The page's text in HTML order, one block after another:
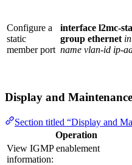
Configure a
static
member port
interface l2mc-
group ethernet
name vlan-id ip-
Display and Maintenance
Section titled “Display and
Operation
View IGMP enablement
information: